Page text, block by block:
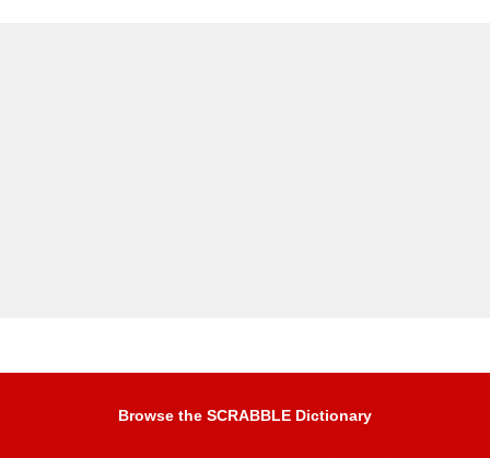
Browse the SCRABBLE Dictionary